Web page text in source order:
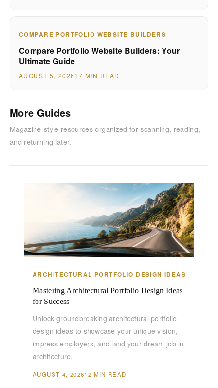
COMPARE PORTFOLIO WEBSITE BUILDERS
Compare Portfolio Website Builders: Your
Ultimate Guide
AUGUST 5, 202617 MIN READ
More Guides
Magazine-style resources organized for scanning, reading,
and returning later.
ARCHITECTURAL PORTFOLIO DESIGN IDEAS
Mastering Architectural Portfolio Design Ideas
for Success
Unlock groundbreaking architectural portfolio
design ideas to showcase your unique vision,
impress employers, and land your dream job in
architecture.
AUGUST 4, 202612 MIN READ